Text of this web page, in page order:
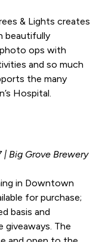
& Lights creates
beautifully
ops with
and so much
the many
Hospital.
| Big Grove Brewery
in Downtown
for purchase;
basis and
giveaways. The